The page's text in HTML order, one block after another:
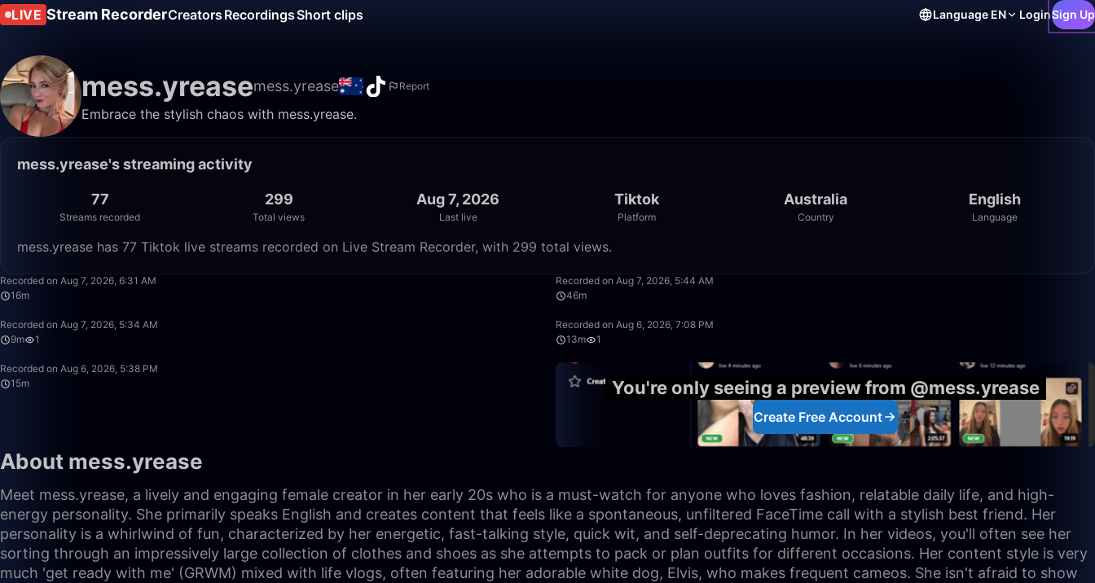
LIVE Stream RecorderCreators RecordingsShort clips Language EN LoginSign Up
mess.yreasemess.yrease Report
Embrace the stylish chaos with mess.yrease.
mess.yrease's streaming activity
77
Streams recorded
299
Total views
Aug 7, 2026
Last live
Tiktok
Platform
Australia
Country
English
Language
mess.yrease has 77 Tiktok live streams recorded on Live Stream Recorder, with 299 total views.
Recorded on Aug 7, 2026, 6:31 AM
16m
Recorded on Aug 7, 2026, 5:44 AM
46m
Recorded on Aug 7, 2026, 5:34 AM
9m
1
Recorded on Aug 6, 2026, 7:08 PM
13m
1
Recorded on Aug 6, 2026, 5:38 PM
15m
You're only seeing a preview from @mess.yrease
Create Free Account
About mess.yrease
Meet mess.yrease, a lively and engaging female creator in her early 20s who is a must-watch for anyone who loves fashion, relatable daily life, and high-
energy personality. She primarily speaks English and creates content that feels like a spontaneous, unfiltered FaceTime call with a stylish best friend. Her
personality is a whirlwind of fun, characterized by her energetic, fast-talking style, quick wit, and self-deprecating humor. In her videos, you'll often see her
sorting through an impressively large collection of clothes and shoes as she attempts to pack or plan outfits for different occasions. Her content style is very
much 'get ready with me' (GRWM) mixed with life vlogs, often featuring her adorable white dog, Elvis, who makes frequent cameos. She isn't afraid to show